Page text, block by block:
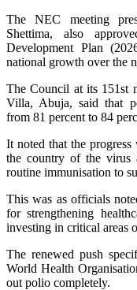
The NEC meeting
Shettima, also
Development Plan
national growth over the
The Council at its 151st
Villa, Abuja, said that
from 81 percent to 84
It noted that the
the country of the virus
routine immunisation to
This was as officials
for strengthening
investing in critical areas
The renewed push
World Health
out polio completely.